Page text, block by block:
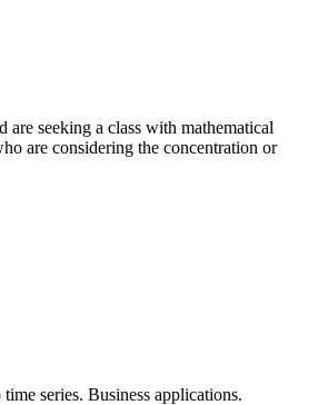
seeking a class with mathematical
are considering the concentration or
series. Business applications.